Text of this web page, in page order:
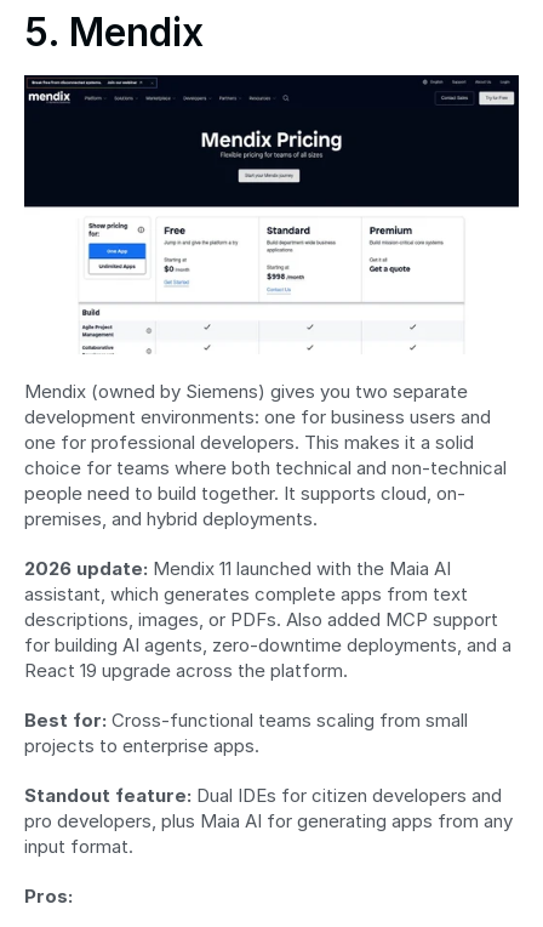
5. Mendix
Mendix (owned by Siemens) gives you two separate
development environments: one for business users and
one for professional developers. This makes it a solid
choice for teams where both technical and non-technical
people need to build together. It supports cloud, on-
premises, and hybrid deployments.
2026 update: Mendix 11 launched with the Maia AI
assistant, which generates complete apps from text
descriptions, images, or PDFs. Also added MCP support
for building AI agents, zero-downtime deployments, and a
React 19 upgrade across the platform.
Best for: Cross-functional teams scaling from small
projects to enterprise apps.
Standout feature: Dual IDEs for citizen developers and
pro developers, plus Maia AI for generating apps from any
input format.
Pros: